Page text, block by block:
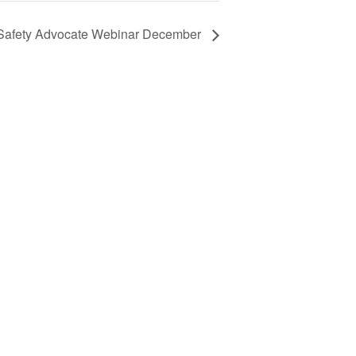
Advocate Webinar December